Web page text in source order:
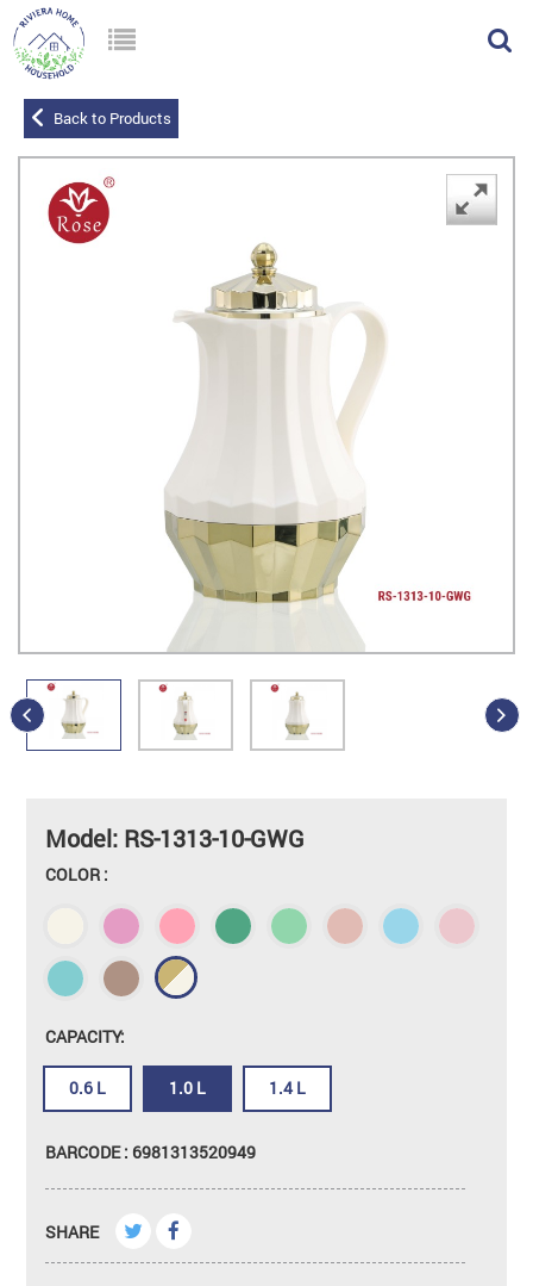
Back to Products
Model: RS-1313-10-GWG
COLOR :
CAPACITY:
0.6 L 1.0 L 1.4 L
BARCODE : 6981313520949
SHARE